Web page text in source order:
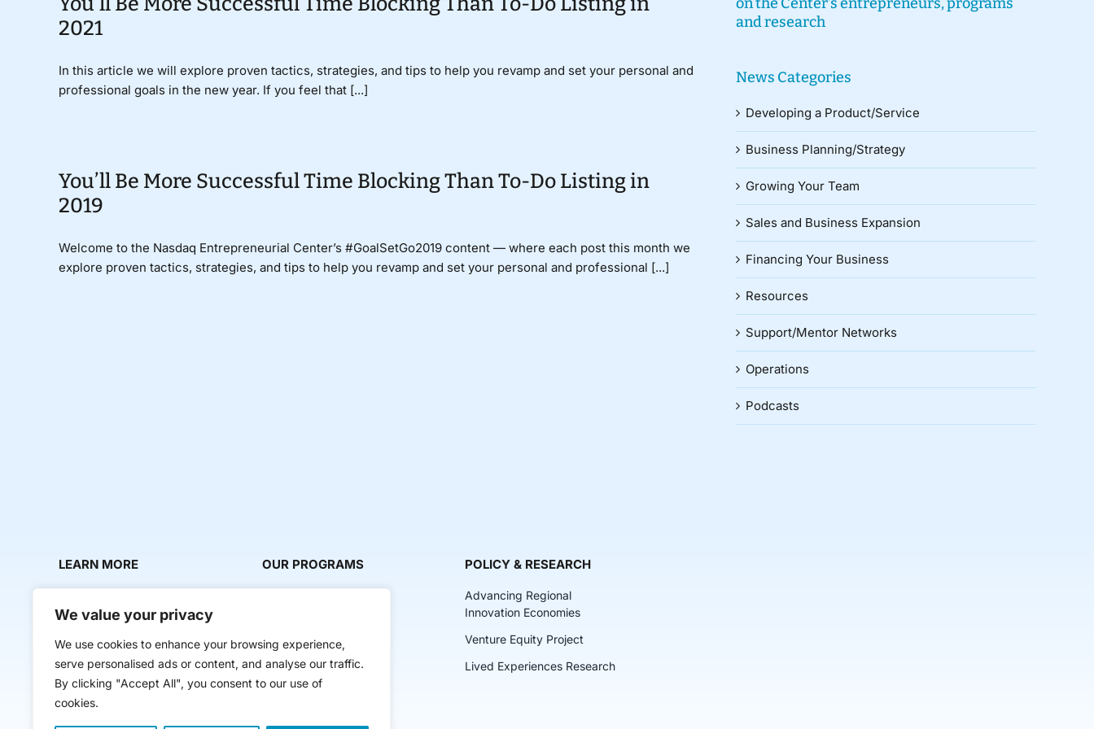
We value your privacy
We use cookies to enhance your browsing experience,
serve personalised ads or content, and analyse our traffic.
By clicking "Accept All", you consent to our use of
cookies.
2021
In this article we will explore proven tactics, strategies, and tips to help you revamp and set your personal and
professional goals in the new year. If you feel that [...]
You’ll Be More Successful Time Blocking Than To-Do Listing in
2019
Welcome to the Nasdaq Entrepreneurial Center’s #GoalSetGo2019 content — where each post this month we
explore proven tactics, strategies, and tips to help you revamp and set your personal and professional [...]
and research
News Categories
Developing a Product/Service
Business Planning/Strategy
Growing Your Team
Sales and Business Expansion
Financing Your Business
Resources
Support/Mentor Networks
Operations
Podcasts
LEARN MORE
News & Media
Contact Us
OUR PROGRAMS
Startup Intern Match
Mentor Makers
POLICY & RESEARCH
Advancing Regional
Innovation Economies
Venture Equity Project
Lived Experiences Research